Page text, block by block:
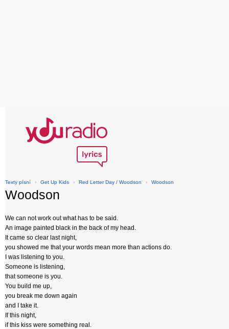
Texty písní › Get Up Kids › Red Letter Day / Woodson › Woodson
Woodson
We can not work out what has to be said.
An image painted black in the back of my head.
It came so clear last night,
you showed me that your words mean more than actions do.
I was listening to you.
Someone is listening,
that someone is you.
You build me up,
you break me down again
and I take it.
If this night,
if this kiss were something real.